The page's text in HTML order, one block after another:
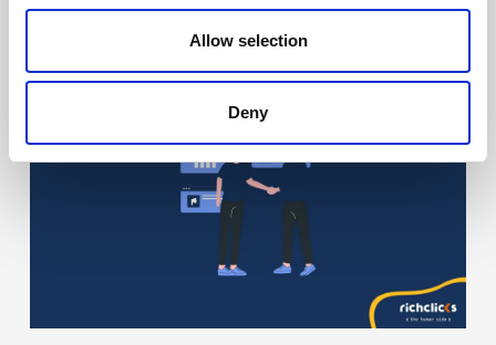
Allow selection
Deny